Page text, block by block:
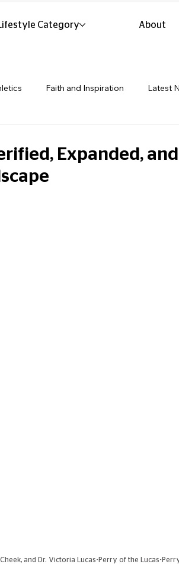
Faith and Inspiration Latest
& Editorial
Expanded,
and Dr. Victoria Lucas-Perry of the Lucas-
Category About